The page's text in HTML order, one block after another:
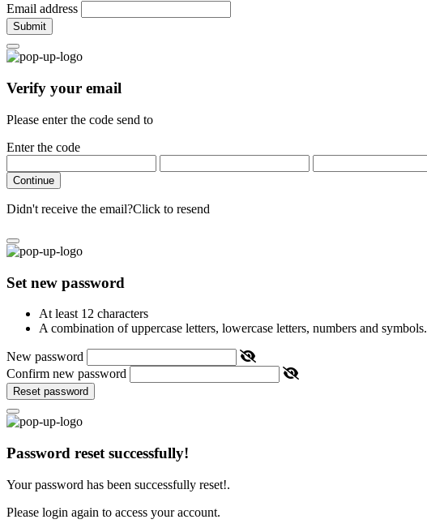
Email address
Submit
Verify your email
Please enter the code send to
Enter the code
Continue
Didn't receive the email?Click to resend
Set new password
At least 12 characters
A combination of uppercase letters, lowercase letters, numbers and symbols.
New password
Confirm new password
Reset password
Password reset successfully!
Your password has been successfully reset!.
Please login again to access your account.